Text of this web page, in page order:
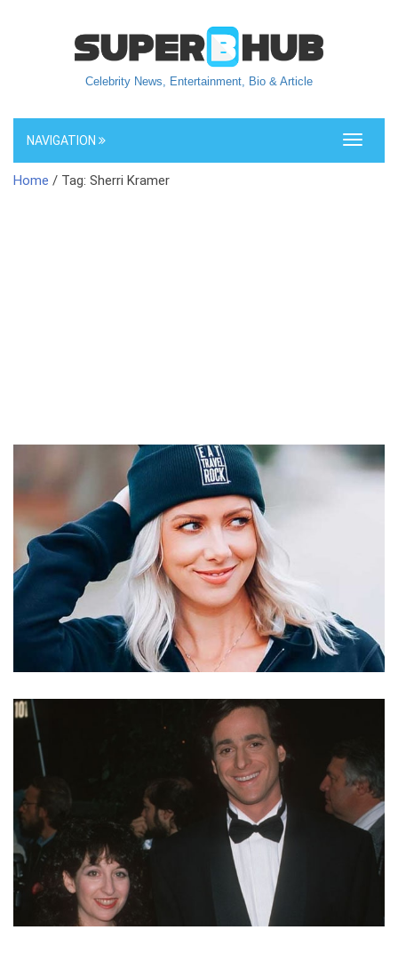
Celebrity News, Entertainment, Bio & Article
Toggle
NAVIGATION
Home / Tag: Sherri Kramer
KELLY RIZZO – BOB SAGET’S WIFE AND BLOGGER